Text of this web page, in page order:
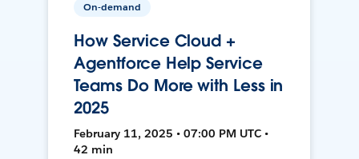
On-demand
How Service Cloud +
Agentforce Help Service
Teams Do More with Less in
2025
February 11, 2025 • 07:00 PM UTC •
42 min